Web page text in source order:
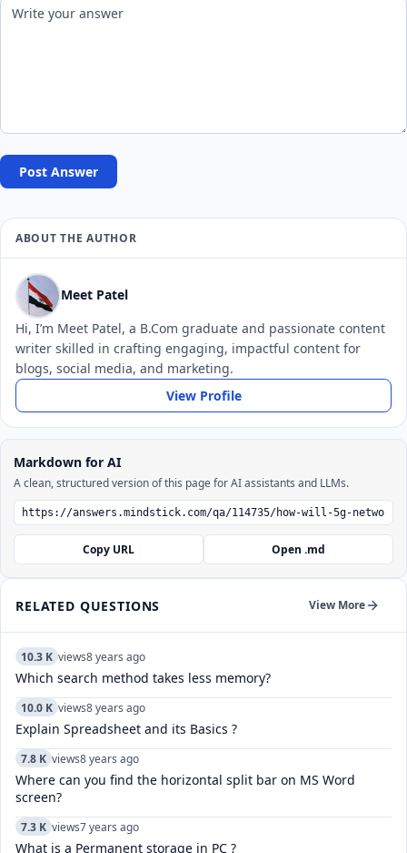
Post Answer
ABOUT THE AUTHOR
Meet Patel
Hi, I’m Meet Patel, a B.Com graduate and passionate content
writer skilled in crafting engaging, impactful content for
blogs, social media, and marketing.
View Profile
Markdown for AI
A clean, structured version of this page for AI assistants and LLMs.
Copy URL Open .md
RELATED QUESTIONS View More
10.3 K views8 years ago
Which search method takes less memory?
10.0 K views8 years ago
Explain Spreadsheet and its Basics ?
7.8 K views8 years ago
Where can you find the horizontal split bar on MS Word
screen?
7.3 K views7 years ago
What is a Permanent storage in PC ?